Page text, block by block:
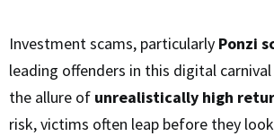
Investment scams, particularly Ponzi
leading offenders in this digital
the allure of unrealistically high
risk, victims often leap before they